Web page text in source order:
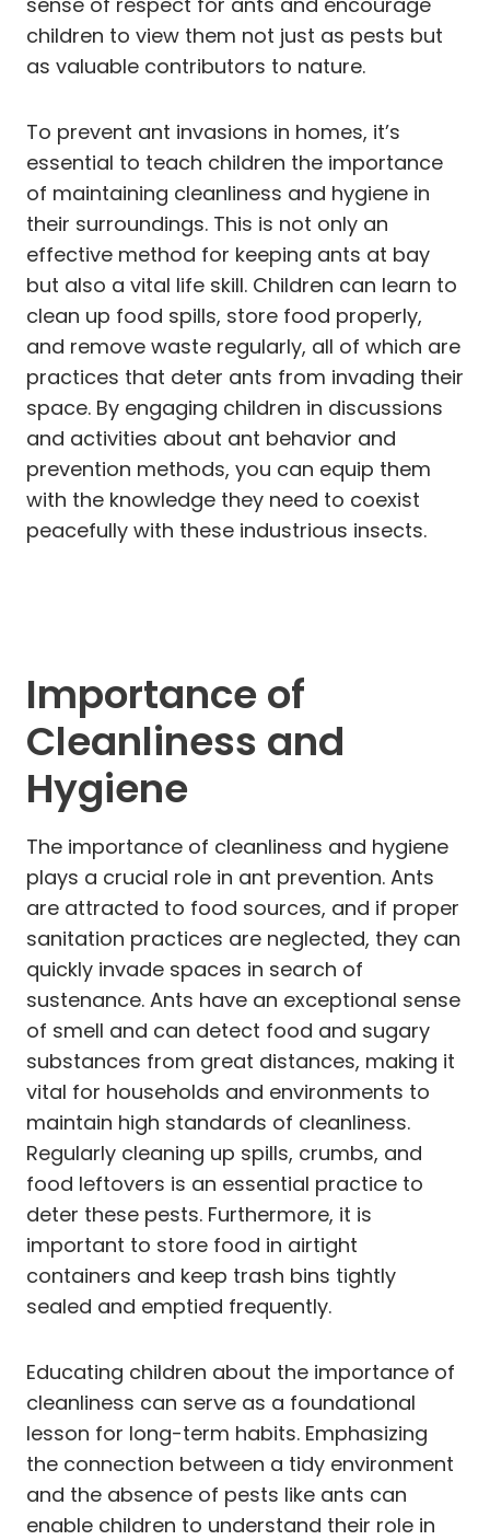
children to view them not just as pests but
as valuable contributors to nature.
To prevent ant invasions in homes, it’s
essential to teach children the importance
of maintaining cleanliness and hygiene in
their surroundings. This is not only an
effective method for keeping ants at bay
but also a vital life skill. Children can learn to
clean up food spills, store food properly,
and remove waste regularly, all of which are
practices that deter ants from invading their
space. By engaging children in discussions
and activities about ant behavior and
prevention methods, you can equip them
with the knowledge they need to coexist
peacefully with these industrious insects.
Importance of
Cleanliness and
Hygiene
The importance of cleanliness and hygiene
plays a crucial role in ant prevention. Ants
are attracted to food sources, and if proper
sanitation practices are neglected, they can
quickly invade spaces in search of
sustenance. Ants have an exceptional sense
of smell and can detect food and sugary
substances from great distances, making it
vital for households and environments to
maintain high standards of cleanliness.
Regularly cleaning up spills, crumbs, and
food leftovers is an essential practice to
deter these pests. Furthermore, it is
important to store food in airtight
containers and keep trash bins tightly
sealed and emptied frequently.
Educating children about the importance of
cleanliness can serve as a foundational
lesson for long-term habits. Emphasizing
the connection between a tidy environment
and the absence of pests like ants can
enable children to understand their role in